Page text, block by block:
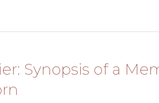
Synopsis of a